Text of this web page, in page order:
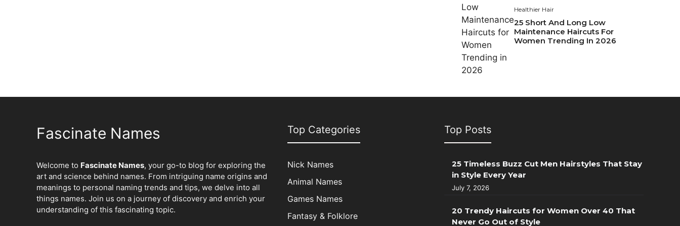
Healthier Hair
25 Short And Long Low
Maintenance Haircuts For
Women Trending In 2026
Fascinate Names
Welcome to Fascinate Names, your go-to blog for exploring the
art and science behind names. From intriguing name origins and
meanings to personal naming trends and tips, we delve into all
things names. Join us on a journey of discovery and enrich your
understanding of this fascinating topic.
Top Categories
Nick Names
Animal Names
Games Names
Fantasy & Folklore
Top Posts
25 Timeless Buzz Cut Men Hairstyles That Stay
in Style Every Year
July 7, 2026
20 Trendy Haircuts for Women Over 40 That
Never Go Out of Style